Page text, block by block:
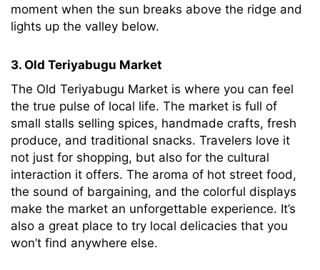
moment when the sun breaks above the ridge and
lights up the valley below.
3. Old Teriyabugu Market
The Old Teriyabugu Market is where you can feel
the true pulse of local life. The market is full of
small stalls selling spices, handmade crafts, fresh
produce, and traditional snacks. Travelers love it
not just for shopping, but also for the cultural
interaction it offers. The aroma of hot street food,
the sound of bargaining, and the colorful displays
make the market an unforgettable experience. It’s
also a great place to try local delicacies that you
won’t find anywhere else.